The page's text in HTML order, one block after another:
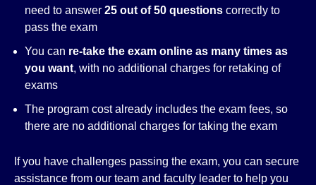
need to answer 25 out of 50 questions correctly to
pass the exam
You can re-take the exam online as many times as
you want, with no additional charges for retaking of
exams
The program cost already includes the exam fees, so
there are no additional charges for taking the exam
If you have challenges passing the exam, you can secure
assistance from our team and faculty leader to help you